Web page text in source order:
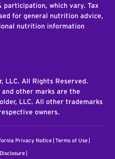
which vary. Tax
for general nutrition advice,
nutrition information
LLC. All Rights Reserved.
and other marks are the
LLC. All other trademarks
owners.
Privacy Notice Terms of Use